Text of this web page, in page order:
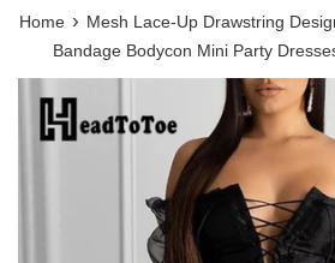
Home › Mesh Lace-Up Drawstring
Bandage Bodycon Mini Party